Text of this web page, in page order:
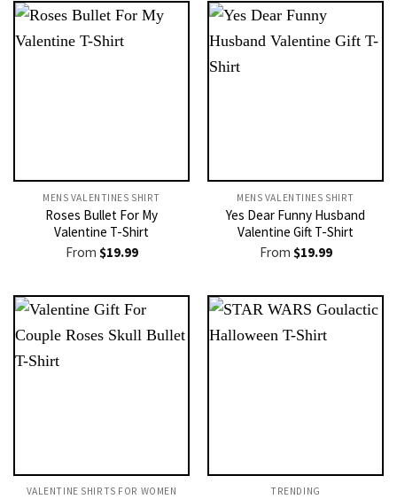
MENS VALENTINES SHIRT​
Roses Bullet For My
Valentine T-Shirt
From $19.99
MENS VALENTINES SHIRT​
Yes Dear Funny Husband
Valentine Gift T-Shirt
From $19.99
VALENTINE SHIRTS FOR WOMEN​ TRENDING